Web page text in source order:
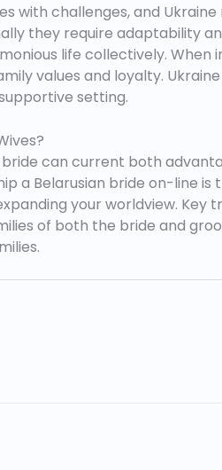
with challenges, and
they require adaptability
life collectively. When
values and loyalty.
setting.
can current both
a Belarusian bride on-line
your worldview. Key
of both the bride and